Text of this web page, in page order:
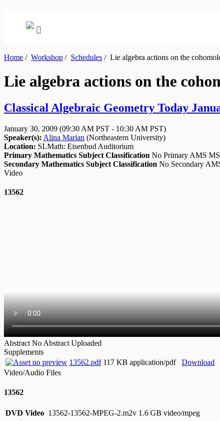
Home / Workshop / Schedules /Lie algebra actions on the
Lie algebra actions on the
Classical Algebraic Geometry Today
January 30, 2009 (09:30 AM PST - 10:30 AM PST)
Speaker(s): Alina Marian (Northeastern University)
Location: SLMath: Eisenbud Auditorium
Primary Mathematics Subject Classification No Primary AMS
Secondary Mathematics Subject Classification No Secondary
Video
13562
Abstract No Abstract Uploaded
Supplements
13562.pdf 117 KB application/pdf
Download
Video/Audio Files
13562
DVD Video 13562-13562-MPEG-2.m2v 1.6 GB video/mpeg